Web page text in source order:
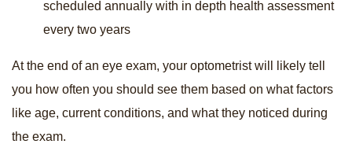
scheduled annually with in depth health assessment
every two years
At the end of an eye exam, your optometrist will likely tell
you how often you should see them based on what factors
like age, current conditions, and what they noticed during
the exam.